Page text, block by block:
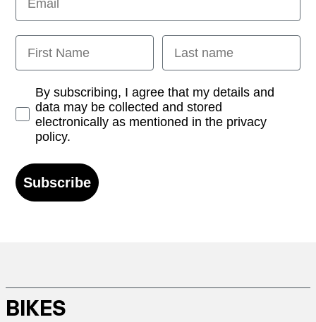
First Name Last name
Opt-inBy subscribing, I agree that my details and
data may be collected and stored
electronically as mentioned in the privacy
policy.
Subscribe
BIKES